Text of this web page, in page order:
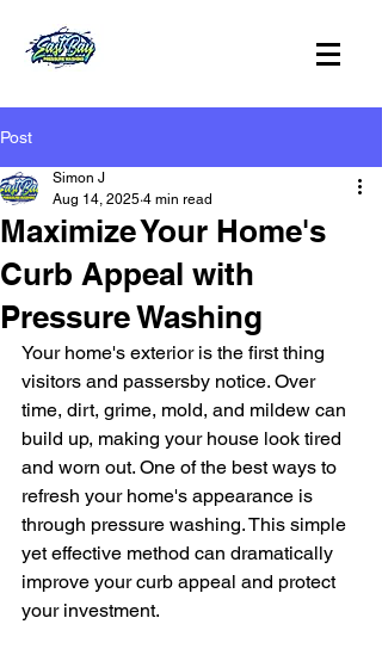
Post
Maximize Your Home's
Curb Appeal with
Pressure Washing
Simon J
Aug 14, 2025 4 min read
Your home's exterior is the first thing
visitors and passersby notice. Over
time, dirt, grime, mold, and mildew can
build up, making your house look tired
and worn out. One of the best ways to
refresh your home's appearance is
through pressure washing. This simple
yet effective method can dramatically
improve your curb appeal and protect
your investment.